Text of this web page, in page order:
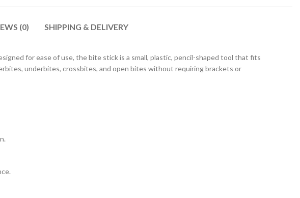
(0) SHIPPING & DELIVERY
for ease of use, the bite stick is a small, plastic, pencil-shaped tool that fits
underbites, crossbites, and open bites without requiring brackets or